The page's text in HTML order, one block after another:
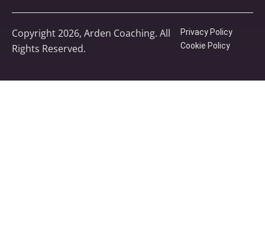
Copyright 2026, Arden Coaching. All
Rights Reserved.
Privacy Policy
Cookie Policy